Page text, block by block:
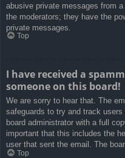
abusive private messages from
the moderators; they have the
private messages.
Top
I have received a
someone on this board!
We are sorry to hear that. The
safeguards to try and track
board administrator with a full
important that this includes the
user that sent the email. The
Top